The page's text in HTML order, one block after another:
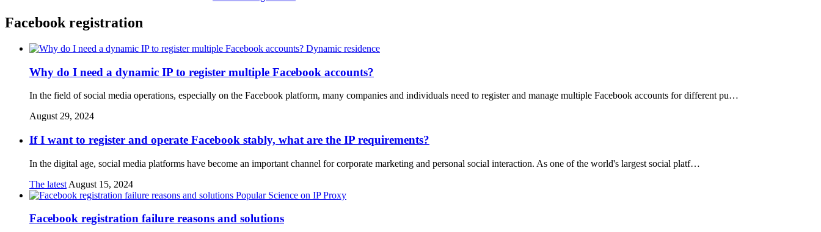
Facebook registration
Dynamic residence
Why do I need a dynamic IP to register multiple Facebook accounts?
In the field of social media operations, especially on the Facebook platform, many companies and individuals need to register and manage multiple Facebook accounts for different pu…
August 29, 2024
If I want to register and operate Facebook stably, what are the IP requirements?
In the digital age, social media platforms have become an important channel for corporate marketing and personal social interaction. As one of the world's largest social platf…
The latest August 15, 2024
Popular Science on IP Proxy
Facebook registration failure reasons and solutions